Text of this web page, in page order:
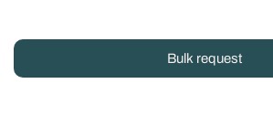
Bulk request